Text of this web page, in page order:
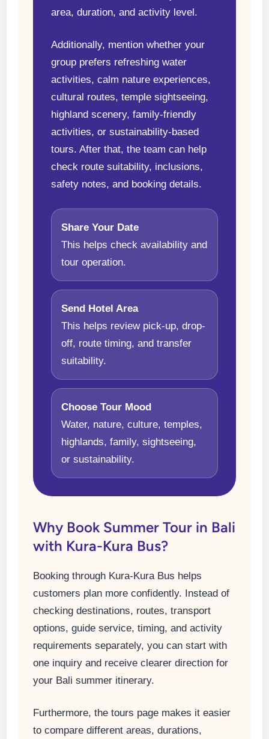
area, duration, and activity level.
Additionally, mention whether your
group prefers refreshing water
activities, calm nature experiences,
cultural routes, temple sightseeing,
highland scenery, family-friendly
activities, or sustainability-based
tours. After that, the team can help
check route suitability, inclusions,
safety notes, and booking details.
Share Your Date
This helps check availability and
tour operation.
Send Hotel Area
This helps review pick-up, drop-
off, route timing, and transfer
suitability.
Choose Tour Mood
Water, nature, culture, temples,
highlands, family, sightseeing,
or sustainability.
Why Book Summer Tour in Bali
with Kura-Kura Bus?
Booking through Kura-Kura Bus helps
customers plan more confidently. Instead of
checking destinations, routes, transport
options, guide service, timing, and activity
requirements separately, you can start with
one inquiry and receive clearer direction for
your Bali summer itinerary.
Furthermore, the tours page makes it easier
to compare different areas, durations,